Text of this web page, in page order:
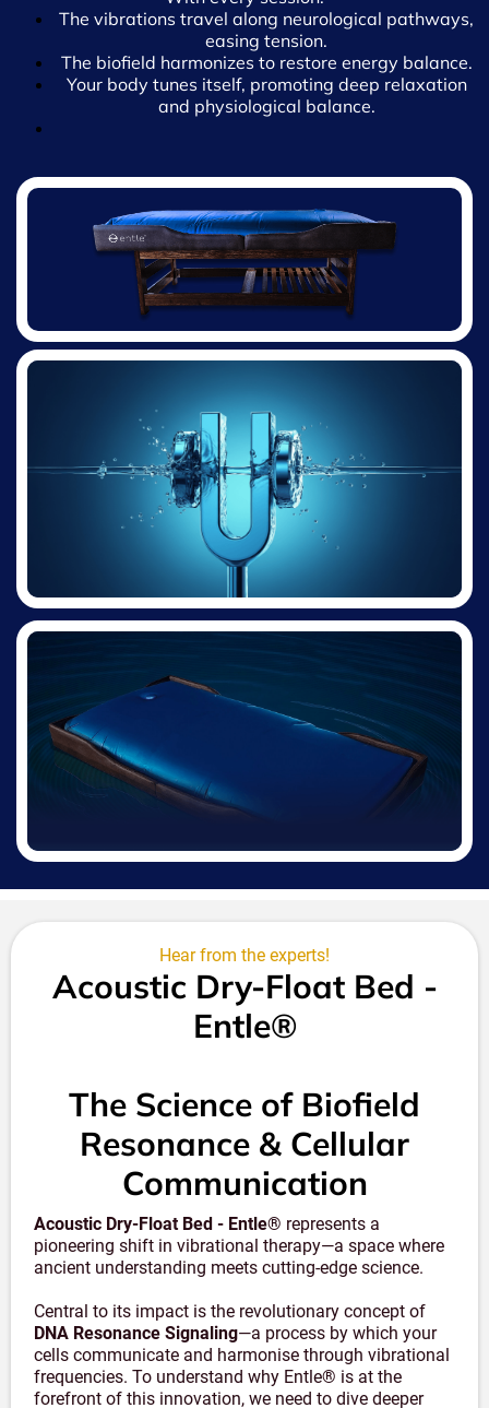
version of yourself. Let’s find your rhythm together!
The vibrations travel along neurological pathways,
easing tension.
The biofield harmonizes to restore energy balance.
Your body tunes itself, promoting deep relaxation
and physiological balance.
Hear from the experts!
Acoustic Dry-Float Bed -
Entle®
The Science of Biofield
Resonance & Cellular
Communication
Acoustic Dry-Float Bed - Entle® represents a
pioneering shift in vibrational therapy—a space where
ancient understanding meets cutting-edge science.
Central to its impact is the revolutionary concept of
DNA Resonance Signaling—a process by which your
cells communicate and harmonise through vibrational
frequencies. To understand why Entle® is at the
forefront of this innovation, we need to dive deeper